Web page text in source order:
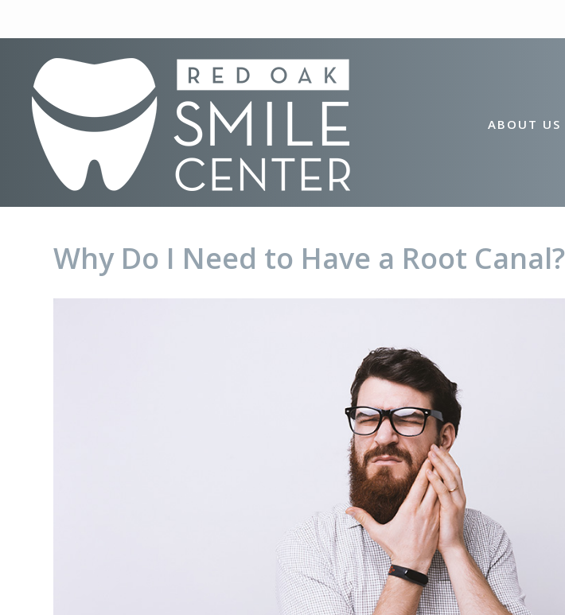
ABOUT US
Why Do I Need to Have a Root Canal?